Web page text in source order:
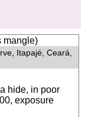
Itapajé, Ceará,
hide, in poor
exposure